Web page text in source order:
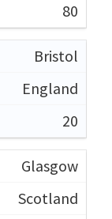
80
Bristol
England
20
Glasgow
Scotland